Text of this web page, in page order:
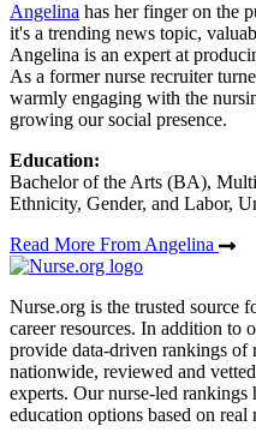
Angelina has her finger on the
it's a trending news topic,
Angelina is an expert at
As a former nurse recruiter
warmly engaging with the
growing our social presence.
Education:
Bachelor of the Arts (BA),
Ethnicity, Gender, and Labor,
Read More From Angelina
Nurse.org is the trusted source
career resources. In addition to
provide data-driven rankings of
nationwide, reviewed and
experts. Our nurse-led rankings
education options based on